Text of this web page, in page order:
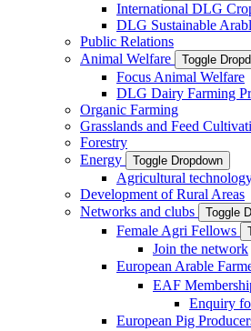
International DLG
DLG Sustainable
Public Relations
Animal Welfare
Toggle
Focus Animal Welfare
DLG Dairy Farming
Organic Farming
Grasslands and Feed
Forestry
Energy
Toggle Dropdown
Agricultural
Development of Rural Areas
Networks and clubs
Toggle
Female Agri Fellows
Join the network
European Arable
EAF
Enquiry
European Pig